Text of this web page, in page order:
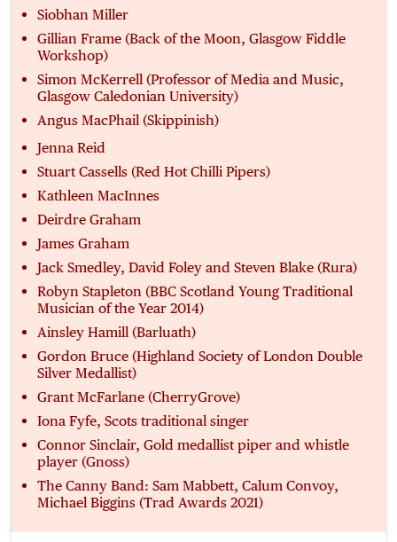
Siobhan Miller
Gillian Frame (Back of the Moon, Glasgow Fiddle
Workshop)
Simon McKerrell (Professor of Media and Music,
Glasgow Caledonian University)
Angus MacPhail (Skippinish)
Jenna Reid
Stuart Cassells (Red Hot Chilli Pipers)
Kathleen MacInnes
Deirdre Graham
James Graham
Jack Smedley, David Foley and Steven Blake (Rura)
Robyn Stapleton (BBC Scotland Young Traditional
Musician of the Year 2014)
Ainsley Hamill (Barluath)
Gordon Bruce (Highland Society of London Double
Silver Medallist)
Grant McFarlane (CherryGrove)
Iona Fyfe, Scots traditional singer
Connor Sinclair, Gold medallist piper and whistle
player (Gnoss)
The Canny Band: Sam Mabbett, Calum Convoy,
Michael Biggins (Trad Awards 2021)